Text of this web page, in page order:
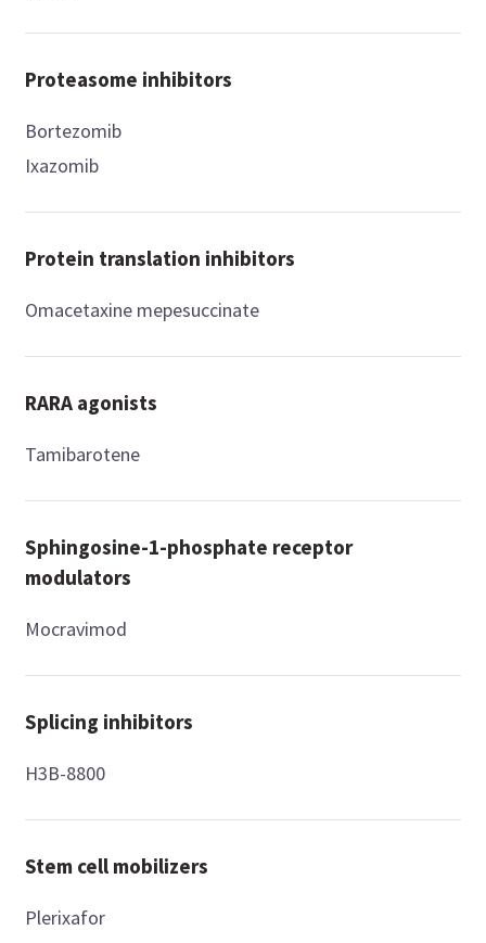
Proteasome inhibitors
Bortezomib
Ixazomib
Protein translation inhibitors
Omacetaxine mepesuccinate
RARA agonists
Tamibarotene
Sphingosine-1-phosphate receptor
modulators
Mocravimod
Splicing inhibitors
H3B-8800
Stem cell mobilizers
Plerixafor